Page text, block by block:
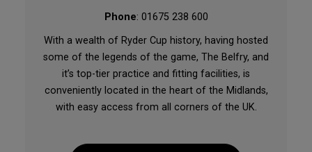
Phone: 01675 238 600
With a wealth of Ryder Cup history, having hosted
some of the legends of the game, The Belfry, and
it’s top-tier practice and fitting facilities, is
conveniently located in the heart of the Midlands,
with easy access from all corners of the UK.